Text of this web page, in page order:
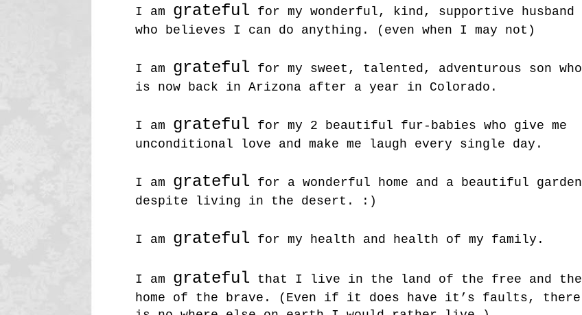
I am grateful for my wonderful, kind, supportive husband
who believes I can do anything. (even when I may not)
I am grateful for my sweet, talented, adventurous son who
is now back in Arizona after a year in Colorado.
I am grateful for my 2 beautiful fur-babies who give me
unconditional love and make me laugh every single day.
I am grateful for a wonderful home and a beautiful garden
despite living in the desert. :)
I am grateful for my health and health of my family.
I am grateful that I live in the land of the free and the
home of the brave. (Even if it does have it’s faults, there